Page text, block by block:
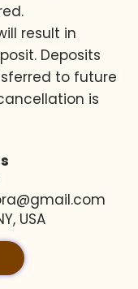
result in
Deposits
to future
is
USA